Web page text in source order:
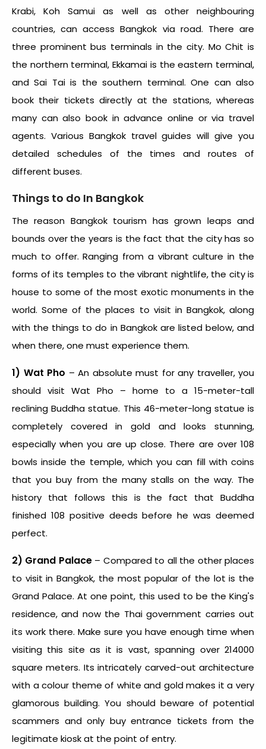
Krabi, Koh Samui as well as other neighbouring
countries, can access Bangkok via road. There are
three prominent bus terminals in the city. Mo Chit is
the northern terminal, Ekkamai is the eastern terminal,
and Sai Tai is the southern terminal. One can also
book their tickets directly at the stations, whereas
many can also book in advance online or via travel
agents. Various Bangkok travel guides will give you
detailed schedules of the times and routes of
different buses.
Things to do In Bangkok
The reason Bangkok tourism has grown leaps and
bounds over the years is the fact that the city has so
much to offer. Ranging from a vibrant culture in the
forms of its temples to the vibrant nightlife, the city is
house to some of the most exotic monuments in the
world. Some of the places to visit in Bangkok, along
with the things to do in Bangkok are listed below, and
when there, one must experience them.
1) Wat Pho – An absolute must for any traveller, you
should visit Wat Pho – home to a 15-meter-tall
reclining Buddha statue. This 46-meter-long statue is
completely covered in gold and looks stunning,
especially when you are up close. There are over 108
bowls inside the temple, which you can fill with coins
that you buy from the many stalls on the way. The
history that follows this is the fact that Buddha
finished 108 positive deeds before he was deemed
perfect.
2) Grand Palace– Compared to all the other places
to visit in Bangkok, the most popular of the lot is the
Grand Palace. At one point, this used to be the King's
residence, and now the Thai government carries out
its work there. Make sure you have enough time when
visiting this site as it is vast, spanning over 214000
square meters. Its intricately carved-out architecture
with a colour theme of white and gold makes it a very
glamorous building. You should beware of potential
scammers and only buy entrance tickets from the
legitimate kiosk at the point of entry.